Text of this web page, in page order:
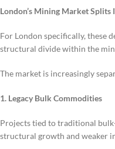
London’s Mining Market
For London specifically, these
structural divide within the
The market is increasingly
1. Legacy Bulk Commodities
Projects tied to traditional
structural growth and weaker